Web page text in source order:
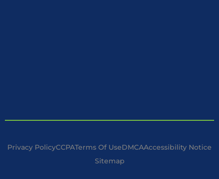
Privacy PolicyCCPATerms Of UseDMCAAccessibility Notice
Sitemap